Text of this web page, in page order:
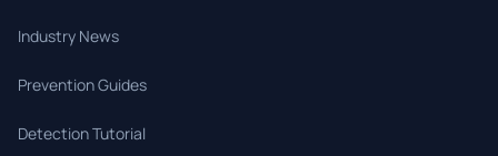
Industry News
Prevention Guides
Detection Tutorial